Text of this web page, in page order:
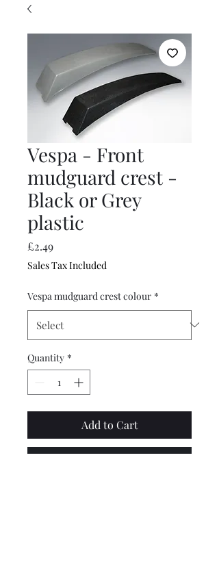
Vespa - Front
mudguard crest -
Black or Grey
plastic
£2.49Price
Sales Tax Included
Vespa mudguard crest colour *
Quantity *
Add to Cart